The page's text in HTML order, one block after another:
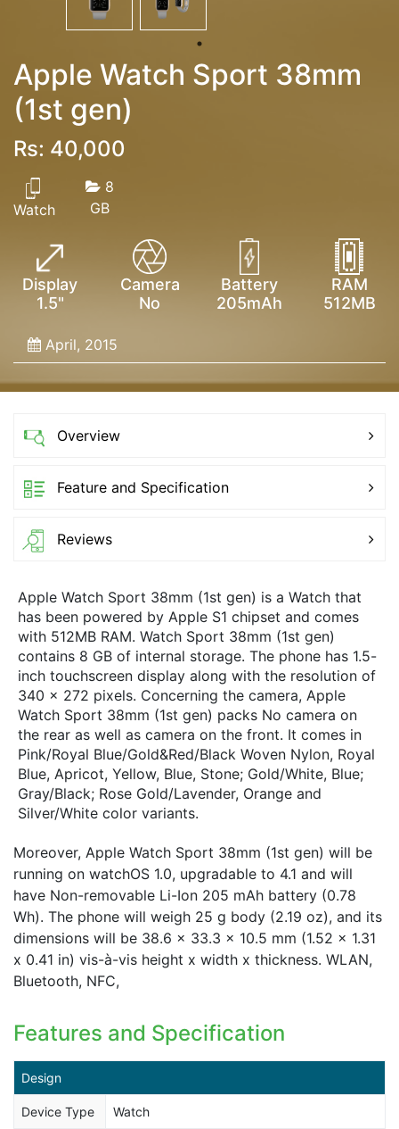
Apple Watch Sport 38mm
(1st gen)
Rs: 40,000
Watch
8
GB
Display
1.5"
Camera
No
Battery
205mAh
RAM
512MB
April, 2015
Overview
Feature and Specification
Reviews
Apple Watch Sport 38mm (1st gen) is a Watch that
has been powered by Apple S1 chipset and comes
with 512MB RAM. Watch Sport 38mm (1st gen)
contains 8 GB of internal storage. The phone has 1.5-
inch touchscreen display along with the resolution of
340 x 272 pixels. Concerning the camera, Apple
Watch Sport 38mm (1st gen) packs No camera on
the rear as well as camera on the front. It comes in
Pink/Royal Blue/Gold&Red/Black Woven Nylon, Royal
Blue, Apricot, Yellow, Blue, Stone; Gold/White, Blue;
Gray/Black; Rose Gold/Lavender, Orange and
Silver/White color variants.
Moreover, Apple Watch Sport 38mm (1st gen) will be
running on watchOS 1.0, upgradable to 4.1 and will
have Non-removable Li-Ion 205 mAh battery (0.78
Wh). The phone will weigh 25 g body (2.19 oz), and its
dimensions will be 38.6 x 33.3 x 10.5 mm (1.52 x 1.31
x 0.41 in) vis-à-vis height x width x thickness. WLAN,
Bluetooth, NFC,
Features and Specification
Design
Device Type Watch